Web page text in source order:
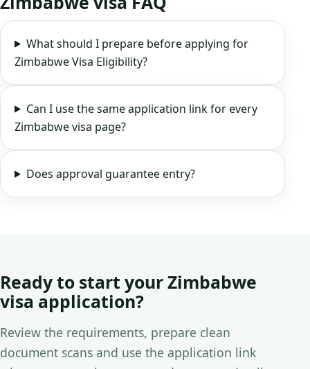
What should I prepare before applying for
Zimbabwe Visa Eligibility?
Can I use the same application link for every
Zimbabwe visa page?
Does approval guarantee entry?
Ready to start your Zimbabwe
visa application?
Review the requirements, prepare clean
document scans and use the application link